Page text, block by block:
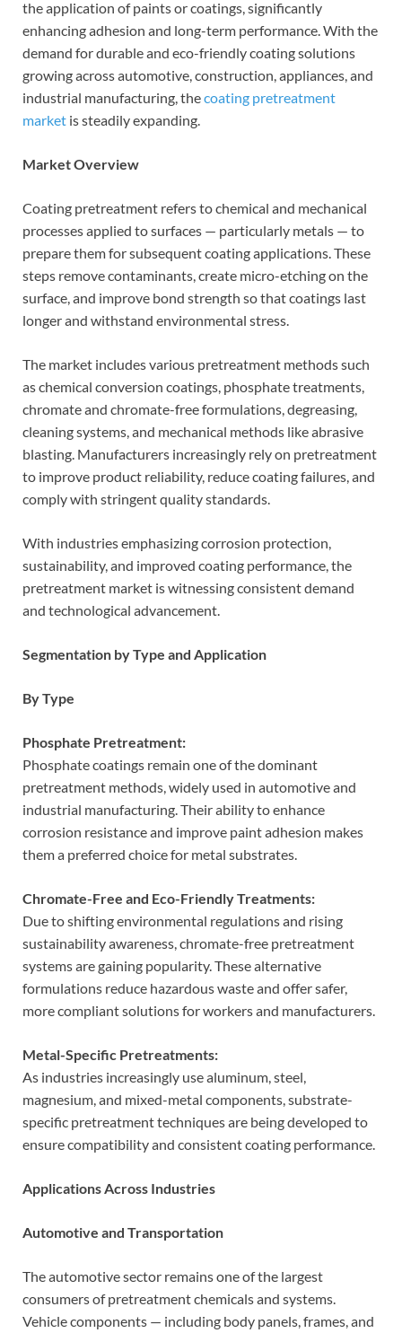
the application of paints or coatings, significantly
enhancing adhesion and long-term performance. With the
demand for durable and eco-friendly coating solutions
growing across automotive, construction, appliances, and
industrial manufacturing, thecoating pretreatment
market is steadily expanding.
Market Overview
Coating pretreatment refers to chemical and mechanical
processes applied to surfaces — particularly metals — to
prepare them for subsequent coating applications. These
steps remove contaminants, create micro-etching on the
surface, and improve bond strength so that coatings last
longer and withstand environmental stress.
The market includes various pretreatment methods such
as chemical conversion coatings, phosphate treatments,
chromate and chromate-free formulations, degreasing,
cleaning systems, and mechanical methods like abrasive
blasting. Manufacturers increasingly rely on pretreatment
to improve product reliability, reduce coating failures, and
comply with stringent quality standards.
With industries emphasizing corrosion protection,
sustainability, and improved coating performance, the
pretreatment market is witnessing consistent demand
and technological advancement.
Segmentation by Type and Application
By Type
Phosphate Pretreatment:
Phosphate coatings remain one of the dominant
pretreatment methods, widely used in automotive and
industrial manufacturing. Their ability to enhance
corrosion resistance and improve paint adhesion makes
them a preferred choice for metal substrates.
Chromate-Free and Eco-Friendly Treatments:
Due to shifting environmental regulations and rising
sustainability awareness, chromate-free pretreatment
systems are gaining popularity. These alternative
formulations reduce hazardous waste and offer safer,
more compliant solutions for workers and manufacturers.
Metal-Specific Pretreatments:
As industries increasingly use aluminum, steel,
magnesium, and mixed-metal components, substrate-
specific pretreatment techniques are being developed to
ensure compatibility and consistent coating performance.
Applications Across Industries
Automotive and Transportation
The automotive sector remains one of the largest
consumers of pretreatment chemicals and systems.
Vehicle components — including body panels, frames, and